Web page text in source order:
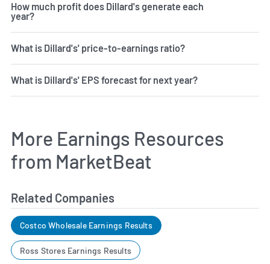
How much profit does Dillard's generate each
year?
What is Dillard's' price-to-earnings ratio?
What is Dillard's' EPS forecast for next year?
More Earnings Resources
from MarketBeat
Related Companies
Costco Wholesale Earnings Results
Ross Stores Earnings Results